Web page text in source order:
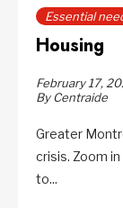
Essential
Housing
February 17,
By Centraide
Greater
crisis. Zoom
to...